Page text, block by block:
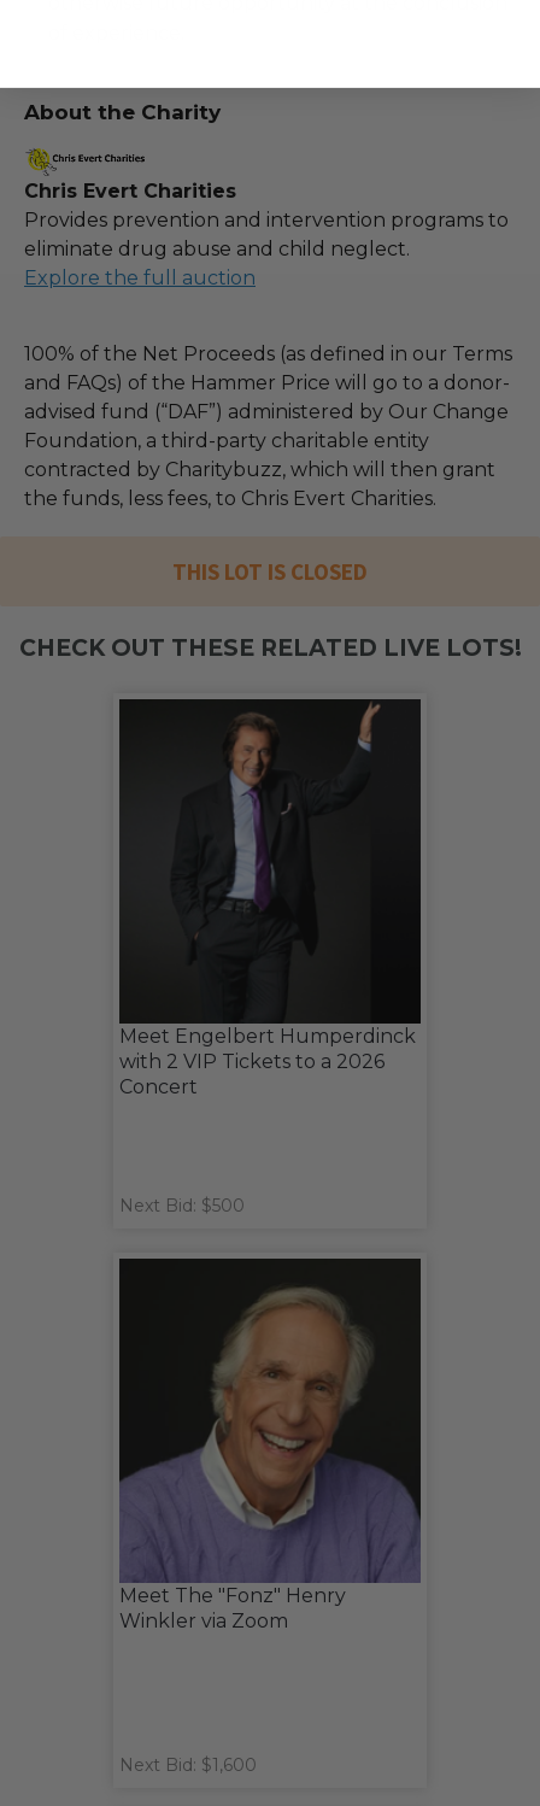
About the Charity
Chris Evert Charities
Provides prevention and intervention programs to
eliminate drug abuse and child neglect.
Explore the full auction
100% of the Net Proceeds (as defined in our Terms
and FAQs) of the Hammer Price will go to a donor-
advised fund (“DAF”) administered by Our Change
Foundation, a third-party charitable entity
contracted by Charitybuzz, which will then grant
the funds, less fees, to Chris Evert Charities.
THIS LOT IS CLOSED
CHECK OUT THESE RELATED LIVE LOTS!
Meet Engelbert Humperdinck
with 2 VIP Tickets to a 2026
Concert
Next Bid: $500
Meet The "Fonz" Henry
Winkler via Zoom
Next Bid: $1,600